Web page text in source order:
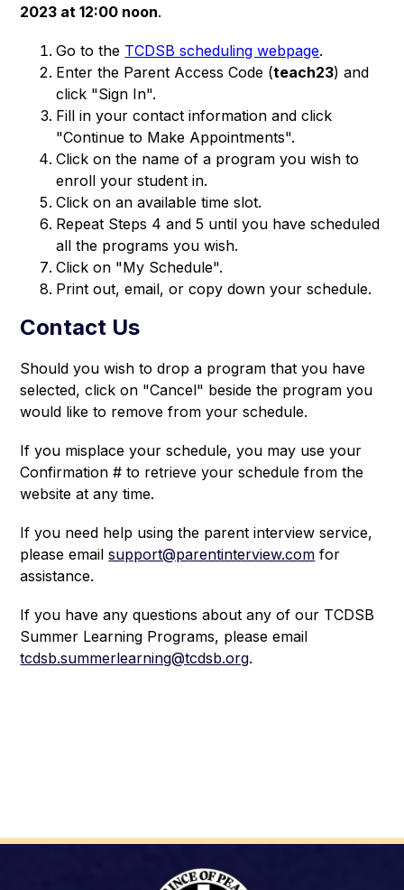
2023 at 12:00 noon.
Go to the TCDSB scheduling webpage.
Enter the Parent Access Code (teach23) and
click "Sign In".
Fill in your contact information and click
"Continue to Make Appointments".
Click on the name of a program you wish to
enroll your student in.
Click on an available time slot.
Repeat Steps 4 and 5 until you have scheduled
all the programs you wish.
Click on "My Schedule".
Print out, email, or copy down your schedule.
Contact Us
Should you wish to drop a program that you have
selected, click on "Cancel" beside the program you
would like to remove from your schedule.
If you misplace your schedule, you may use your
Confirmation # to retrieve your schedule from the
website at any time.
If you need help using the parent interview service,
please email support@parentinterview.com for
assistance.
If you have any questions about any of our TCDSB
tcdsb.summerlearning@tcdsb.org.